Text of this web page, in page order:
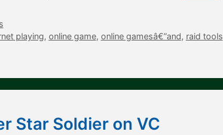
playing, online game, online gamesâ€”and, raid tools
Star Soldier on VC